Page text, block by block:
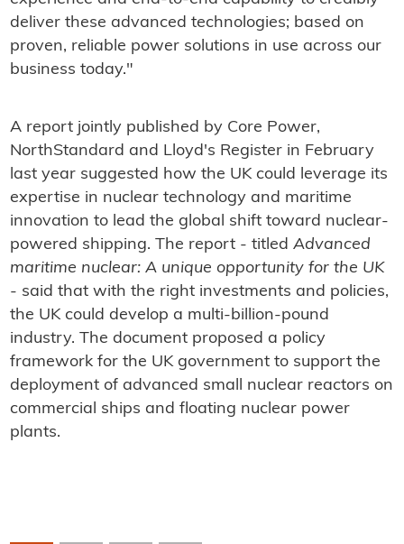
deliver these advanced technologies; based on
proven, reliable power solutions in use across our
business today."
A report jointly published by Core Power,
NorthStandard and Lloyd's Register in February
last year suggested how the UK could leverage its
expertise in nuclear technology and maritime
innovation to lead the global shift toward nuclear-
powered shipping. The report - titled Advanced
maritime nuclear: A unique opportunity for the UK
- said that with the right investments and policies,
the UK could develop a multi-billion-pound
industry. The document proposed a policy
framework for the UK government to support the
deployment of advanced small nuclear reactors on
commercial ships and floating nuclear power
plants.